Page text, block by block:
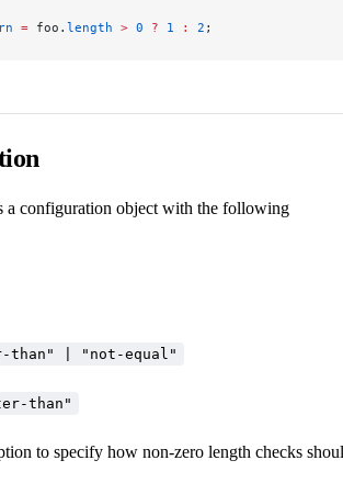
= foo. length > 0 ? 1 : 2 ;
a configuration object with the following
than" | "not-equal"
than"
to specify how non-zero length checks